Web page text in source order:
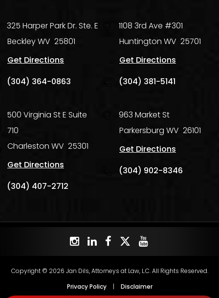
325 Harper Park Dr. Ste. E
BeckleyWV 25801
Get Directions
(304) 364-0863
1108 3rd Ave #301
Huntington WV 25701
Get Directions
(304) 381-5141
500 Virginia St E Suite
710
Charleston WV 25301
Get Directions
(304) 407-2712
963 Market St
Parkersburg WV 26101
Get Directions
(304) 902-8346
Copyright © 2026 Jan Dils, Attorneys at Law, L.C. All Rights Reserved.
Privacy Policy
| Disclaimer